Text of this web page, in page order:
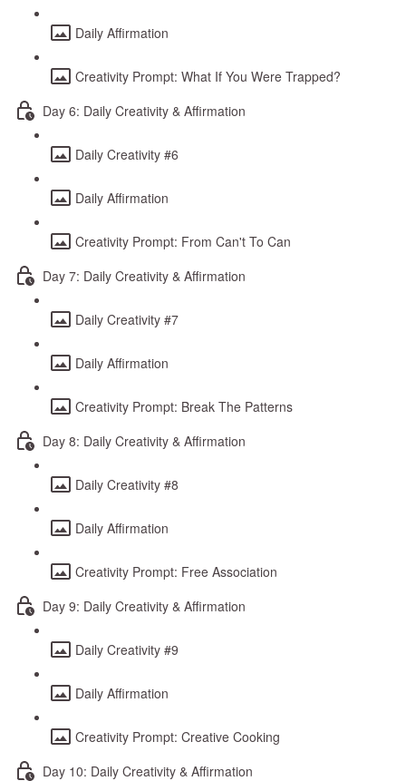
Daily Affirmation
Creativity Prompt: What If You Were Trapped?
Day 6: Daily Creativity & Affirmation
Daily Creativity #6
Daily Affirmation
Creativity Prompt: From Can't To Can
Day 7: Daily Creativity & Affirmation
Daily Creativity #7
Daily Affirmation
Creativity Prompt: Break The Patterns
Day 8: Daily Creativity & Affirmation
Daily Creativity #8
Daily Affirmation
Creativity Prompt: Free Association
Day 9: Daily Creativity & Affirmation
Daily Creativity #9
Daily Affirmation
Creativity Prompt: Creative Cooking
Day 10: Daily Creativity & Affirmation